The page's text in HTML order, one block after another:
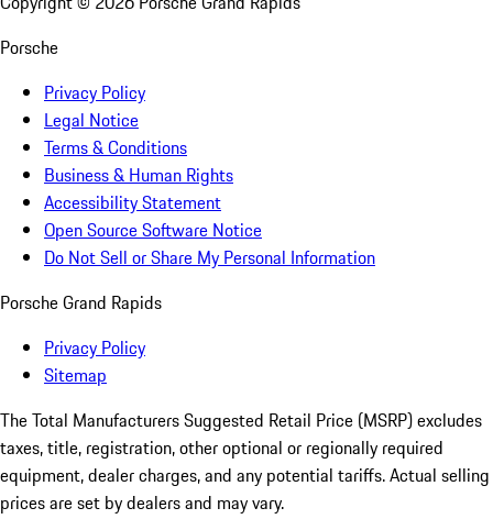
Porsche
Privacy Policy
Legal Notice
Terms & Conditions
Business & Human Rights
Accessibility Statement
Open Source Software Notice
Do Not Sell or Share My Personal Information
Porsche Grand Rapids
Privacy Policy
Sitemap
The Total Manufacturers Suggested Retail Price (MSRP) excludes
taxes, title, registration, other optional or regionally required
equipment, dealer charges, and any potential tariffs. Actual selling
prices are set by dealers and may vary.